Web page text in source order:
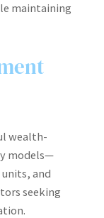
maintaining
wealth-
models—
and
seeking